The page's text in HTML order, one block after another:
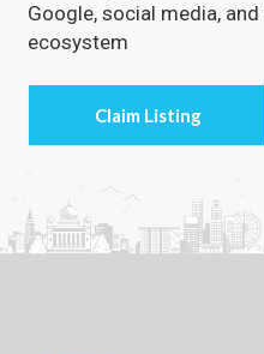
Google, social media,
ecosystem